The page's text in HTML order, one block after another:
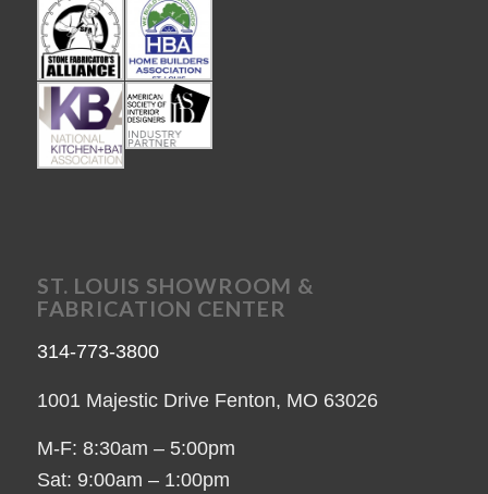
ST. LOUIS SHOWROOM &
FABRICATION CENTER
314-773-3800
1001 Majestic Drive Fenton, MO 63026
M-F: 8:30am – 5:00pm
Sat: 9:00am – 1:00pm